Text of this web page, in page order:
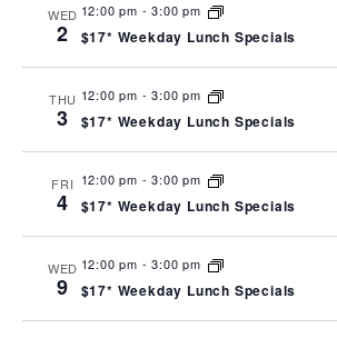
WED
2
12:00 pm -3:00 pm
$17* Weekday Lunch Specials
THU
3
12:00 pm -3:00 pm
$17* Weekday Lunch Specials
FRI
4
12:00 pm -3:00 pm
$17* Weekday Lunch Specials
WED
9
12:00 pm -3:00 pm
$17* Weekday Lunch Specials